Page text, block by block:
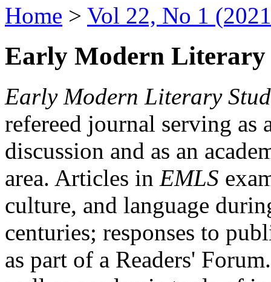
Home > Vol 22, No 1
Early Modern Literary
Early Modern Literary
refereed journal serving as
discussion and as an
area. Articles in EMLS
culture, and language
centuries; responses to
as part of a Readers'